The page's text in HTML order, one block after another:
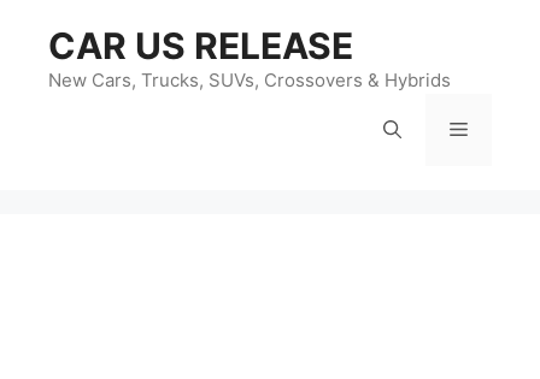
content
CAR US RELEASE
New Cars, Trucks, SUVs, Crossovers & Hybrids
Menu